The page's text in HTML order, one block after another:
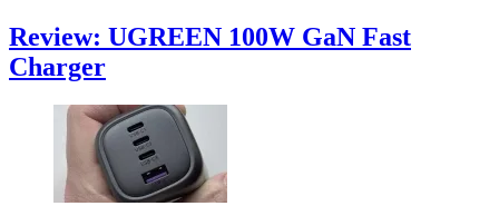
Review: UGREEN 100W GaN Fast
Charger